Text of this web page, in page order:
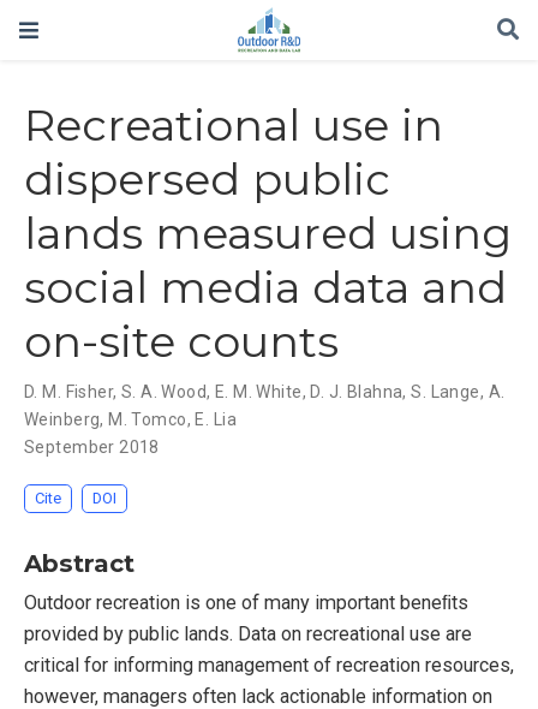
Recreational use in
dispersed public
lands measured using
social media data and
on-site counts
D. M. Fisher, S. A. Wood, E. M. White, D. J. Blahna,S. Lange, A.
Weinberg, M. Tomco, E. Lia
September 2018
Cite DOI
Abstract
Outdoor recreation is one of many important beneﬁts
provided by public lands. Data on recreational use are
critical for informing management of recreation resources,
however, managers often lack actionable information on